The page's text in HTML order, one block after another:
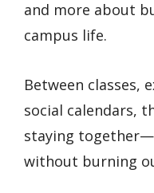
and more about
campus life.
Between classes,
social calendars,
staying
without burning